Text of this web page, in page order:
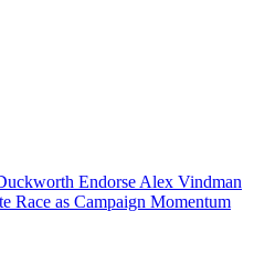
Endorse Alex Vindman
Race as Campaign Momentum